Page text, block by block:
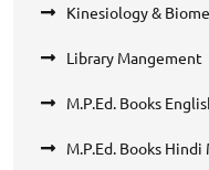
Kinesiology &
Library Mangement
M.P.Ed. Books
M.P.Ed. Books